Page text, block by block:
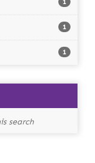
1
1
1
search